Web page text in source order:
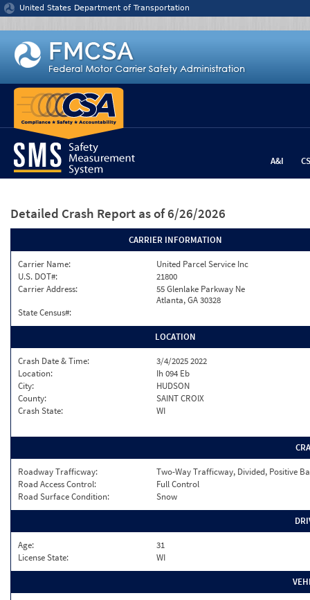
Jump to content
United States Department of Transportation
A&I
Detailed Crash Report as of 6/26/2026
CARRIER INFORMATION
Carrier Name:
United Parcel Service Inc
U.S. DOT#:
21800
Carrier Address:
55 Glenlake Parkway Ne
Atlanta, GA 30328
State Census#:
LOCATION
Crash Date & Time:
3/4/2025 2022
Location:
Ih 094 Eb
City:
HUDSON
County:
SAINT CROIX
Crash State:
WI
Roadway Trafficway:
Two-Way Trafficway, Divided, Positive
Road Access Control:
Full Control
Road Surface Condition:
Snow
Age:
31
License State:
WI